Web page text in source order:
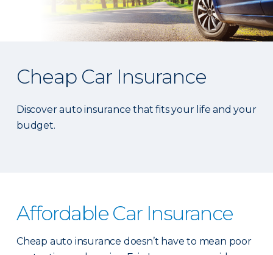
Cheap Car Insurance
Discover auto insurance that fits your life and your
budget.
Affordable Car Insurance
Cheap auto insurance doesn’t have to mean poor